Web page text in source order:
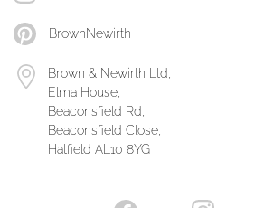
BrownNewirth
Brown & Newirth Ltd,
Elma House,
Beaconsfield Rd,
Beaconsfield Close,
Hatfield AL10 8YG